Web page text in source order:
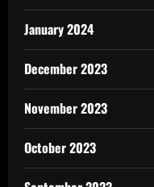
January 2024
December 2023
November 2023
October 2023